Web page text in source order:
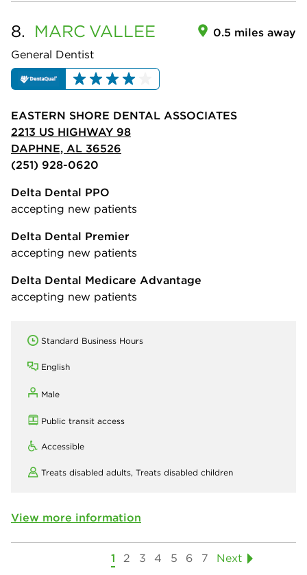
8. MARC VALLEE
General Dentist
0.5 miles away
EASTERN SHORE DENTAL ASSOCIATES
2213 US HIGHWAY 98
DAPHNE, AL 36526
(251) 928-0620
Delta Dental PPO
accepting new patients
Delta Dental Premier
accepting new patients
Delta Dental Medicare Advantage
accepting new patients
Standard Business Hours
English
Male
Public transit access
Accessible
Treats disabled adults, Treats disabled children
View more information
1 2 3 4 5 6 7 Next